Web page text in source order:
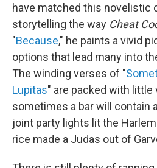
have matched this novelistic
storytelling the way Cheat
"Because," he paints a vivid
options that lead many into
The winding verses of "
Lupitas" are packed with little
sometimes a bar will contain
joint party lights lit the
rice made a Judas out of